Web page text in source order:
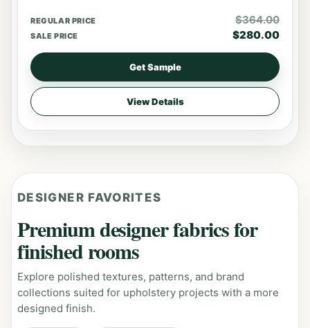
REGULAR PRICE $364.00
SALE PRICE $280.00
Get Sample
View Details
DESIGNER FAVORITES
Premium designer fabrics for
finished rooms
Explore polished textures, patterns, and brand
collections suited for upholstery projects with a more
designed finish.